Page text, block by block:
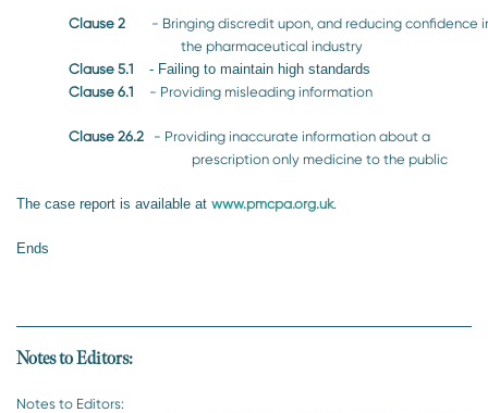
Clause 2- Bringing discredit upon, and reducing confidence
the pharmaceutical industry
Clause 5.1
- Failing to maintain high standards
Clause 6.1 - Providing misleading information
Clause 26.2 - Providing inaccurate information about a
prescription only medicine to the public
The case report is available at www.pmcpa.org.uk.
Ends
Notes to Editors:
Notes to Editors: